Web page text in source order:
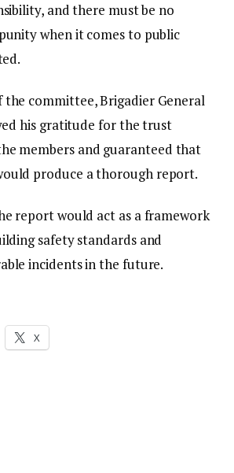
and there must be no
when it comes to public
the committee, Brigadier General
his gratitude for the trust
members and guaranteed that
produce a thorough report.
report would act as a framework
safety standards and
incidents in the future.
X